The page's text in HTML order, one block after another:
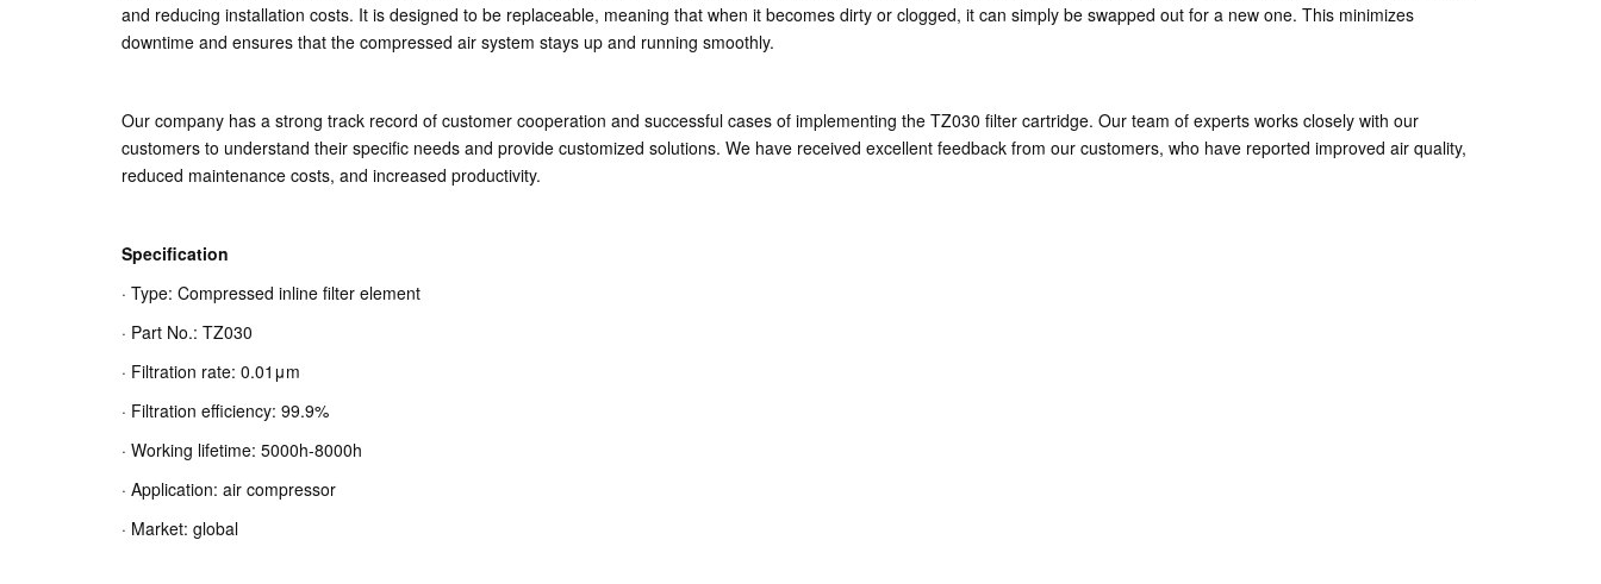
and reducing installation costs. It is designed to be replaceable, meaning that when it becomes dirty or clogged, it can simply be swapped out for a new one. This minimizes
downtime and ensures that the compressed air system stays up and running smoothly.
Our company has a strong track record of customer cooperation and successful cases of implementing the TZ030 filter cartridge. Our team of experts works closely with our
customers to understand their specific needs and provide customized solutions. We have received excellent feedback from our customers, who have reported improved air quality,
reduced maintenance costs, and increased productivity.
Specification
· Type: Compressed inline filter element
· Part No.: TZ030
· Filtration rate: 0.01μm
· Filtration efficiency: 99.9%
· Working lifetime: 5000h-8000h
· Application: air compressor
· Market: global